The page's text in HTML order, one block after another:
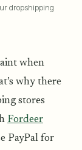
dropshipping
when
why there
stores
Fordeer
PayPal for